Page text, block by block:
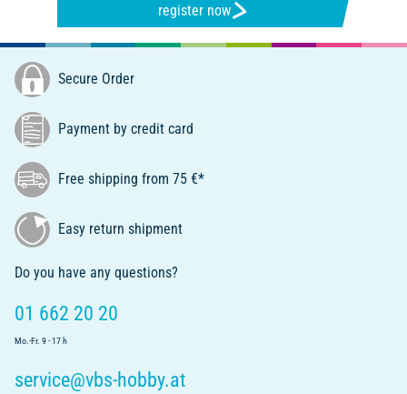
register now
Secure Order
Payment by credit card
Free shipping from 75 €*
Easy return shipment
Do you have any questions?
01 662 20 20
Mo.-Fr. 9 - 17 h
service@vbs-hobby.at